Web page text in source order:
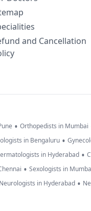
and Cancellation
• Orthopedists in Mumbai
in Bengaluru •
in Hyderabad •
• Sexologists in
Neurologists in Hyderabad •